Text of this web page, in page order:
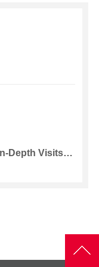
SOJO and Huawei Exchange In-Depth Visits on New Energy Strategy